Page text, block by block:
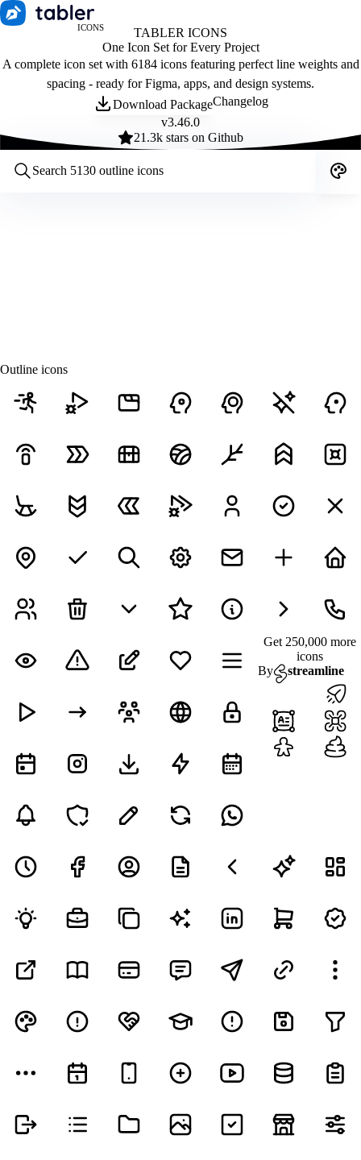
ICONS
TABLER ICONS
One Icon Set for Every Project
A complete icon set with 6184 icons featuring perfect line weights and
spacing - ready for Figma, apps, and design systems.
Download PackageChangelog
v3.46.0
21.3k stars on Github
Outline icons
Get 250,000 more
icons
By
streamline